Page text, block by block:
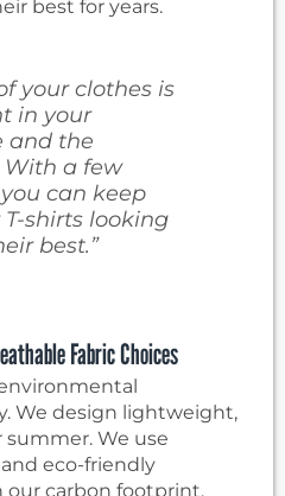
best for years.
your clothes is
in your
and the
a few
can keep
shirts looking
best.”
Fabric Choices
We design lightweight,
summer. We use
eco-friendly
carbon footprint.